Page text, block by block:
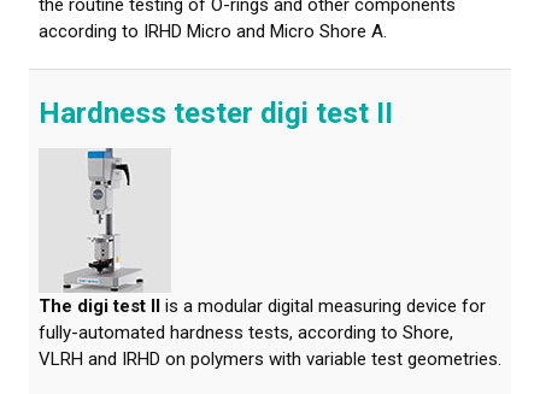
the routine testing of O-rings and other components
according to IRHD Micro and Micro Shore A.
Hardness tester digi test II
The digi test II is a modular digital measuring device for
fully-automated hardness tests, according to Shore,
VLRH and IRHD on polymers with variable test geometries.